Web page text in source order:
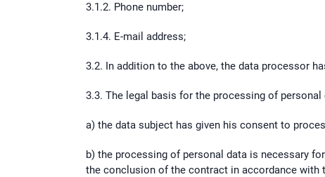
3.1.2. Phone number;
3.1.4. E-mail address;
3.2. In addition to the above, the data processor
3.3. The legal basis for the processing of
a) the data subject has given his consent to
b) the processing of personal data is necessary
the conclusion of the contract in accordance with